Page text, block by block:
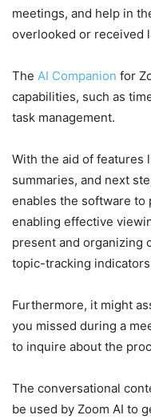
meetings, and help in
overlooked or received
The AI Companion for
capabilities, such as
task management.
With the aid of features
summaries, and next
enables the software to
enabling effective
present and organizing
topic-tracking
Furthermore, it might
you missed during a
to inquire about the
The conversational
be used by Zoom AI to